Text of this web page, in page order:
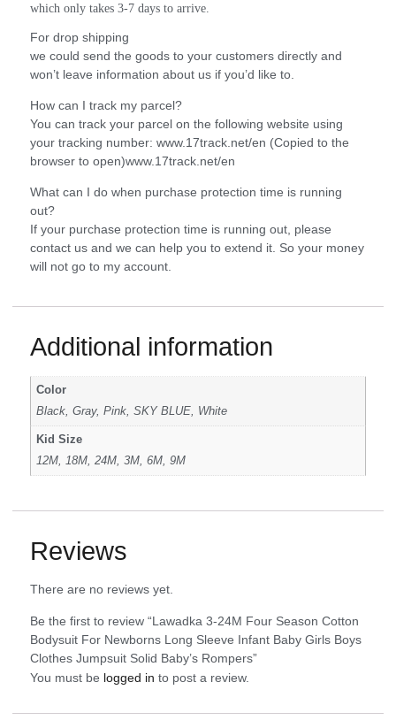
which only takes 3-7 days to arrive.
For drop shipping
we could send the goods to your customers directly and
won’t leave information about us if you’d like to.
How can I track my parcel?
You can track your parcel on the following website using
your tracking number: www.17track.net/en (Copied to the
browser to open)www.17track.net/en
What can I do when purchase protection time is running
out?
If your purchase protection time is running out, please
contact us and we can help you to extend it. So your money
will not go to my account.
Additional information
Color
Black, Gray, Pink, SKY BLUE, White
Kid Size
12M, 18M, 24M, 3M, 6M, 9M
Reviews
There are no reviews yet.
Be the first to review “Lawadka 3-24M Four Season Cotton
Bodysuit For Newborns Long Sleeve Infant Baby Girls Boys
Clothes Jumpsuit Solid Baby’s Rompers”
You must be logged in to post a review.